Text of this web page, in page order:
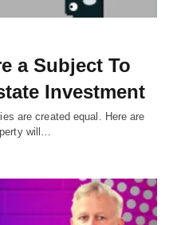
a Subject To
Investment
are created equal. Here are
will…